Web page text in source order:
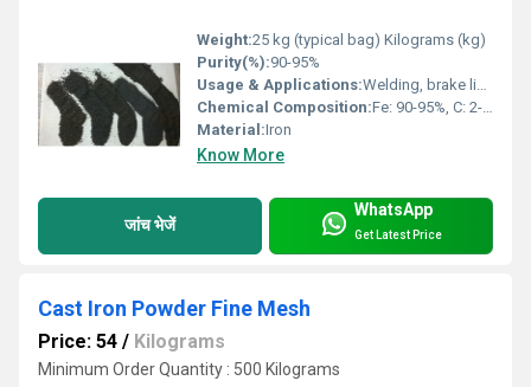
Weight:25 kg (typical bag) Kilograms (kg)
Purity(%):90-95%
Usage & Applications:Welding, brake linings, chemical catalyst, powder metallurgy, pigments
Chemical Composition:Fe: 90-95%, C: 2-4%, Si: up to 1%
Material:Iron
Know More
जांच भेजें
WhatsApp
Get Latest Price
Cast Iron Powder Fine Mesh
Price: 54 / Kilograms
Minimum Order Quantity : 500 Kilograms